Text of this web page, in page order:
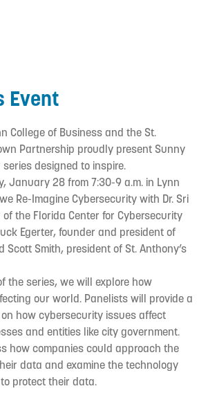
Event
College of Business and the St.
Partnership proudly present Sunny
series designed to inspire.
January 28 from 7:30-9 a.m. in Lynn
Re-Imagine Cybersecurity with Dr. Sri
the Florida Center for Cybersecurity
Egerter, founder and president of
Scott Smith, president of St. Anthony’s
the series, we will explore how
our world. Panelists will provide a
how cybersecurity issues affect
and entities like city government.
how companies could approach the
data and examine the technology
protect their data.